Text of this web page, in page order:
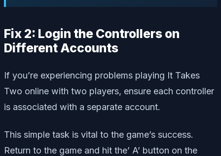
Fix 2: Login the Controllers on
Different Accounts
If you’re experiencing problems playing It Takes
Two online with two players, ensure each controller
is associated with a separate account.
This simple task is vital to the game’s success.
Return to the game and hit the’ A’ button on the